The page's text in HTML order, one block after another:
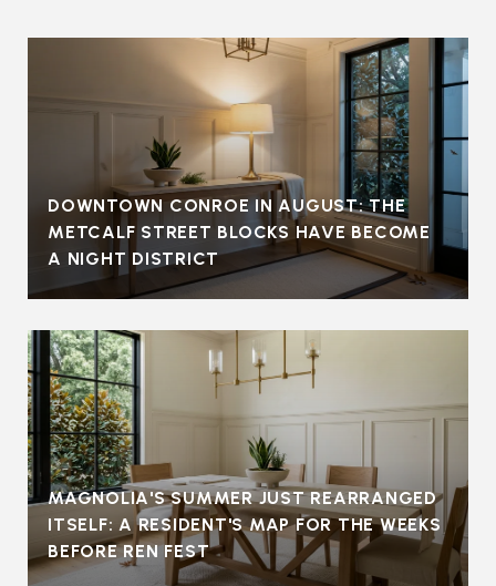
DOWNTOWN CONROE IN AUGUST: THE
METCALF STREET BLOCKS HAVE BECOME
A NIGHT DISTRICT
MAGNOLIA'S SUMMER JUST REARRANGED
ITSELF: A RESIDENT'S MAP FOR THE WEEKS
BEFORE REN FEST